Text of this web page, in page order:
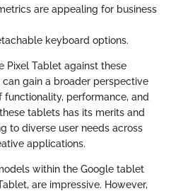
are appealing for business
keyboard options.
Pixel Tablet against these
gain a broader perspective
performance, and
tablets has its merits and
to diverse user needs across
applications.
within the Google tablet
are impressive. However,